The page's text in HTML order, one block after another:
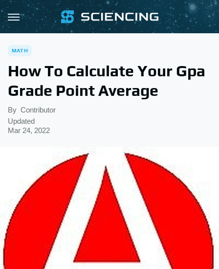
MATH
How To Calculate Your Gpa
Grade Point Average
By Contributor
Updated
Mar 24, 2022